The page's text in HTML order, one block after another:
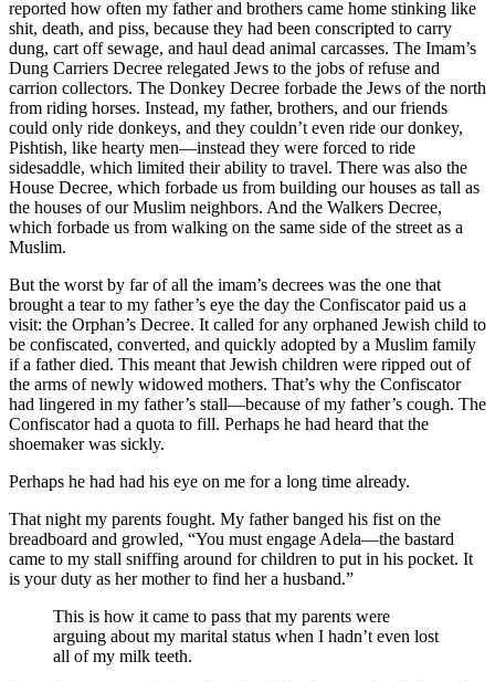
reported how often my father and brothers came home stinking like
shit, death, and piss, because they had been conscripted to carry
dung, cart off sewage, and haul dead animal carcasses. The Imam’s
Dung Carriers Decree relegated Jews to the jobs of refuse and
carrion collectors. The Donkey Decree forbade the Jews of the north
from riding horses. Instead, my father, brothers, and our friends
could only ride donkeys, and they couldn’t even ride our donkey,
Pishtish, like hearty men—instead they were forced to ride
sidesaddle, which limited their ability to travel. There was also the
House Decree, which forbade us from building our houses as tall as
the houses of our Muslim neighbors. And the Walkers Decree,
which forbade us from walking on the same side of the street as a
Muslim.
But the worst by far of all the imam’s decrees was the one that
brought a tear to my father’s eye the day the Confiscator paid us a
visit: the Orphan’s Decree. It called for any orphaned Jewish child to
be confiscated, converted, and quickly adopted by a Muslim family
if a father died. This meant that Jewish children were ripped out of
the arms of newly widowed mothers. That’s why the Confiscator
had lingered in my father’s stall—because of my father’s cough. The
Confiscator had a quota to fill. Perhaps he had heard that the
shoemaker was sickly.
Perhaps he had had his eye on me for a long time already.
That night my parents fought. My father banged his fist on the
breadboard and growled, “You must engage Adela—the bastard
came to my stall sniffing around for children to put in his pocket. It
is your duty as her mother to find her a husband.”
This is how it came to pass that my parents were
arguing about my marital status when I hadn’t even lost
all of my milk teeth.